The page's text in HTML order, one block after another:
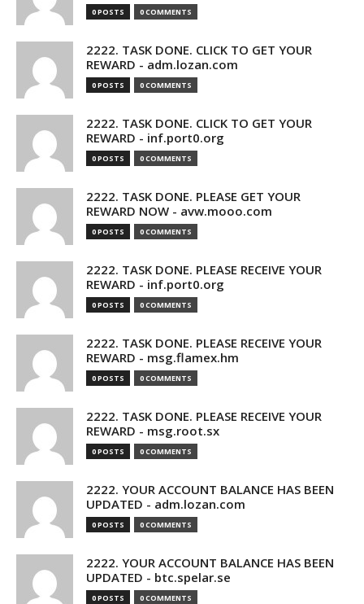
0 POSTS 0 COMMENTS
2222. TASK DONE. CLICK TO GET YOUR
REWARD - adm.lozan.com
0 POSTS 0 COMMENTS
2222. TASK DONE. CLICK TO GET YOUR
REWARD - inf.port0.org
0 POSTS 0 COMMENTS
2222. TASK DONE. PLEASE GET YOUR
REWARD NOW - avw.mooo.com
0 POSTS 0 COMMENTS
2222. TASK DONE. PLEASE RECEIVE YOUR
REWARD - inf.port0.org
0 POSTS 0 COMMENTS
2222. TASK DONE. PLEASE RECEIVE YOUR
REWARD - msg.flamex.hm
0 POSTS 0 COMMENTS
2222. TASK DONE. PLEASE RECEIVE YOUR
REWARD - msg.root.sx
0 POSTS 0 COMMENTS
2222. YOUR ACCOUNT BALANCE HAS BEEN
UPDATED - adm.lozan.com
0 POSTS 0 COMMENTS
2222. YOUR ACCOUNT BALANCE HAS BEEN
UPDATED - btc.spelar.se
0 POSTS 0 COMMENTS